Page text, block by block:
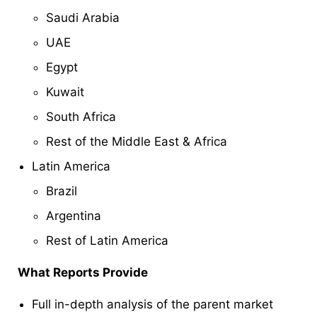
Saudi Arabia
UAE
Egypt
Kuwait
South Africa
Rest of the Middle East & Africa
Latin America
Brazil
Argentina
Rest of Latin America
What Reports Provide
Full in-depth analysis of the parent market